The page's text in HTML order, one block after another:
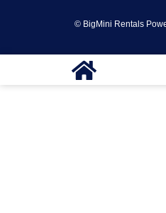
© BigMini Rentals